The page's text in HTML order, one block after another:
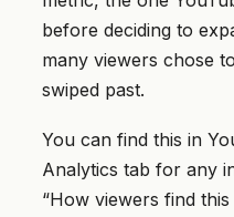
before deciding to
many viewers chose
swiped past.
You can find this in
Analytics tab for any
“How viewers find